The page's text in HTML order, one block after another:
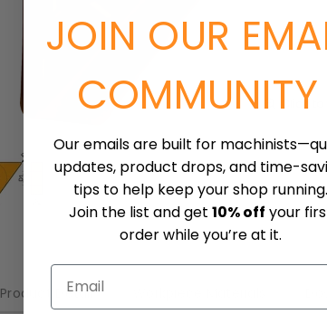
Product Detail
JOIN OUR
COMMUNITY
Our emails are built for
updates, product drops, and time-
tips to help keep your shop running.
Join the list and get 10% off your
order while you’re at it.
Email